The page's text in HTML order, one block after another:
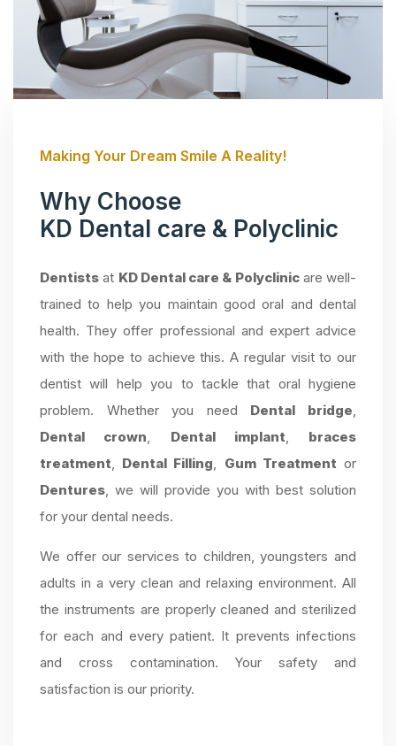
Making Your Dream Smile A Reality!
Why Choose
KD Dental care & Polyclinic
Dentists at KD Dental care & Polyclinicare well-
trained to help you maintain good oral and dental
health. They offer professional and expert advice
with the hope to achieve this. A regular visit to our
dentist will help you to tackle that oral hygiene
problem. Whether you need Dental bridge,
Dental crown, Dental implant, braces
treatment, Dental Filling, Gum Treatment or
Dentures, we will provide you with best solution
for your dental needs.
We offer our services to children, youngsters and
adults in a very clean and relaxing environment. All
the instruments are properly cleaned and sterilized
for each and every patient. It prevents infections
and cross contamination. Your safety and
satisfaction is our priority.